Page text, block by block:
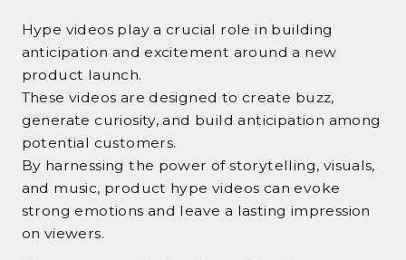
Hype videos play a crucial role in building
anticipation and excitement around a new
product launch.
These videos are designed to create buzz,
generate curiosity, and build anticipation among
potential customers.
By harnessing the power of storytelling, visuals,
and music, product hype videos can evoke
strong emotions and leave a lasting impression
on viewers.